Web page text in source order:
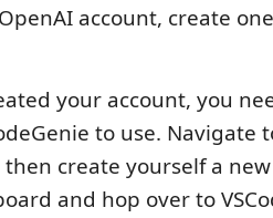
account, create
your account, you
to use. Navigate
create yourself a new
and hop over to